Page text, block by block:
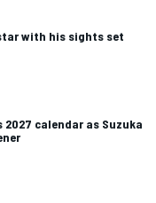
with his sights set
2027 calendar as Suzuka